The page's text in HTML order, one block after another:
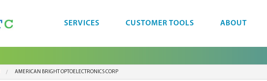
SERVICES CUSTOMER TOOLS ABOUT
AMERICAN BRIGHT OPTOELECTRONICS CORP